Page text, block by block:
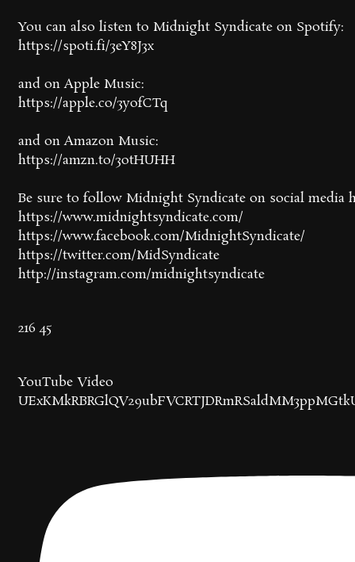
You can also listen to Midnight Syndicate on Spotify:
https://spoti.fi/3eY8J3x
and on Apple Music:
https://apple.co/3yofCTq
and on Amazon Music:
https://amzn.to/3otHUHH
Be sure to follow Midnight Syndicate on social media
https://www.midnightsyndicate.com/
https://www.facebook.com/MidnightSyndicate/
https://twitter.com/MidSyndicate
http://instagram.com/midnightsyndicate
216 45
YouTube Video